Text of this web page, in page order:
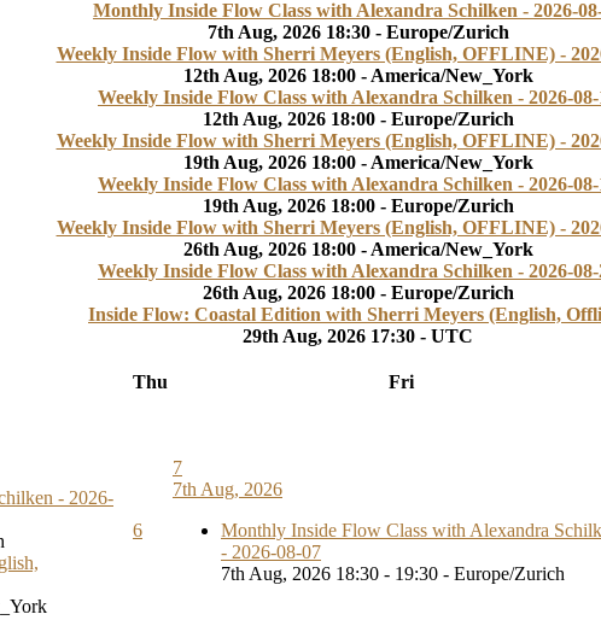
Monthly Inside Flow Class with Alexandra Schilken - 2026-
7th Aug, 2026 18:30 - Europe/Zurich
Weekly Inside Flow with Sherri Meyers (English, OFFLINE) -
12th Aug, 2026 18:00 - America/New_York
Weekly Inside Flow Class with Alexandra Schilken - 2026-08-
12th Aug, 2026 18:00 - Europe/Zurich
Weekly Inside Flow with Sherri Meyers (English, OFFLINE) -
19th Aug, 2026 18:00 - America/New_York
Weekly Inside Flow Class with Alexandra Schilken - 2026-08-
19th Aug, 2026 18:00 - Europe/Zurich
Weekly Inside Flow with Sherri Meyers (English, OFFLINE) -
26th Aug, 2026 18:00 - America/New_York
Weekly Inside Flow Class with Alexandra Schilken - 2026-08-
26th Aug, 2026 18:00 - Europe/Zurich
Inside Flow: Coastal Edition with Sherri Meyers (English,
29th Aug, 2026 17:30 - UTC
Thu Fri
- 2026-
6
7
7th Aug, 2026
Monthly Inside Flow Class with Alexandra
- 2026-08-07
7th Aug, 2026 18:30 - 19:30 - Europe/Zurich